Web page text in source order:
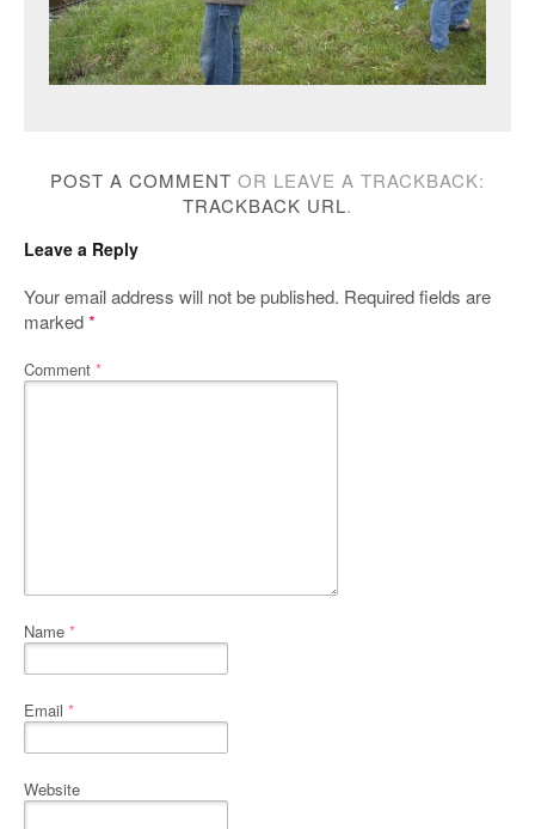
POST A COMMENT OR LEAVE A TRACKBACK:
TRACKBACK URL.
Leave a Reply
Your email address will not be published. Required fields are
marked*
Comment *
Name *
Email *
Website